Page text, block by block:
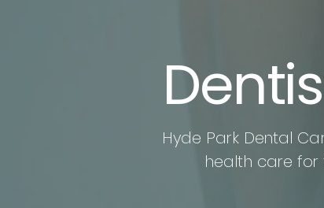
Hyde Park Dental
health care